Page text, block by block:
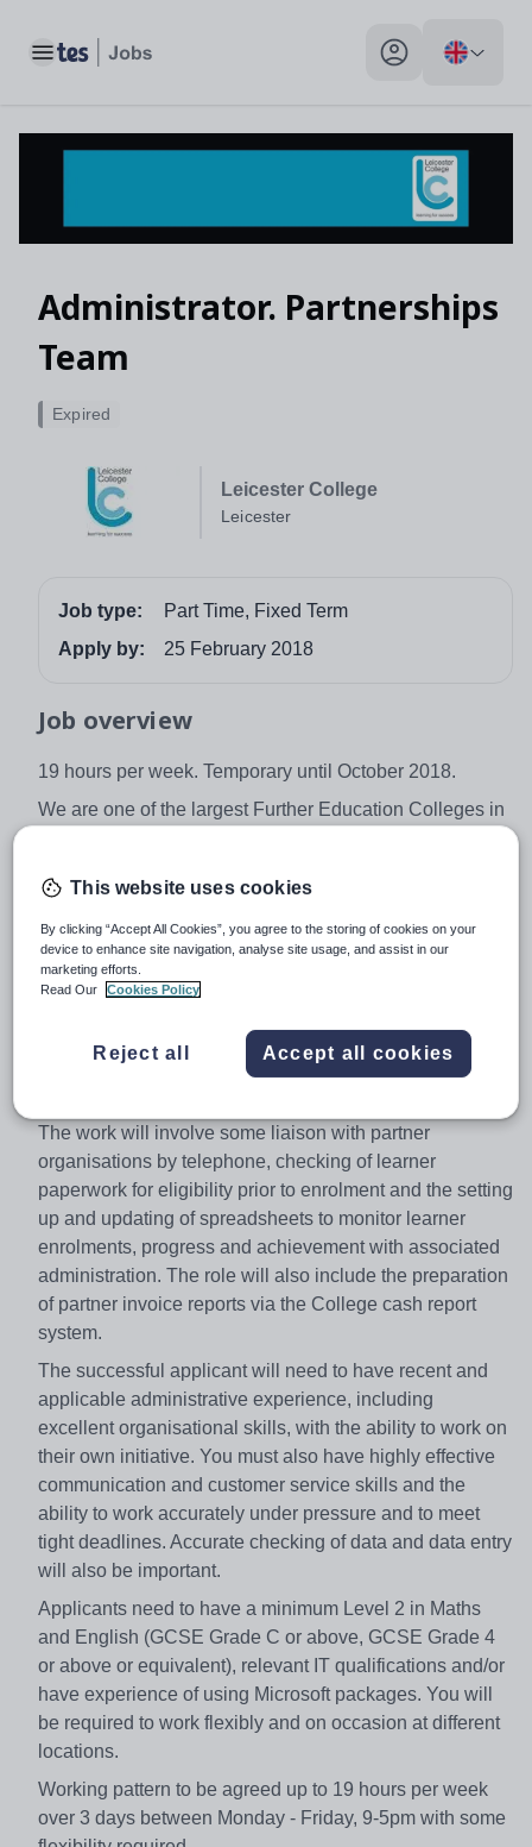
Toggle main menu My profile toggle
Administrator. Partnerships
Team
Leicester College
Leicester
Expired
Job type:
Part Time, Fixed Term
Apply by:
25 February 2018
Job overview
19 hours per week. Temporary until October 2018.
We are one of the largest Further Education Colleges in
people with the skills they need to be successful in
education, in work and business and in their personal
lives.
We are looking for an efficient and proactive
team which is part of the Re-engagement department.
Partnerships is responsible for the sub-contracting and
The work will involve some liaison with partner
organisations by telephone, checking of learner
paperwork for eligibility prior to enrolment and the setting
up and updating of spreadsheets to monitor learner
enrolments, progress and achievement with associated
administration. The role will also include the preparation
of partner invoice reports via the College cash report
system.
The successful applicant will need to have recent and
applicable administrative experience, including
excellent organisational skills, with the ability to work on
their own initiative. You must also have highly effective
communication and customer service skills and the
ability to work accurately under pressure and to meet
tight deadlines. Accurate checking of data and data entry
will also be important.
Applicants need to have a minimum Level 2 in Maths
and English (GCSE Grade C or above, GCSE Grade 4
or above or equivalent), relevant IT qualifications and/or
have experience of using Microsoft packages. You will
be required to work flexibly and on occasion at different
locations.
Working pattern to be agreed up to 19 hours per week
over 3 days between Monday - Friday, 9-5pm with some
This website uses cookies
By clicking “Accept All Cookies”, you agree to the storing of cookies on your
device to enhance site navigation, analyse site usage, and assist in our
marketing efforts.
Read Our
Cookies Policy
Reject all Accept all cookies